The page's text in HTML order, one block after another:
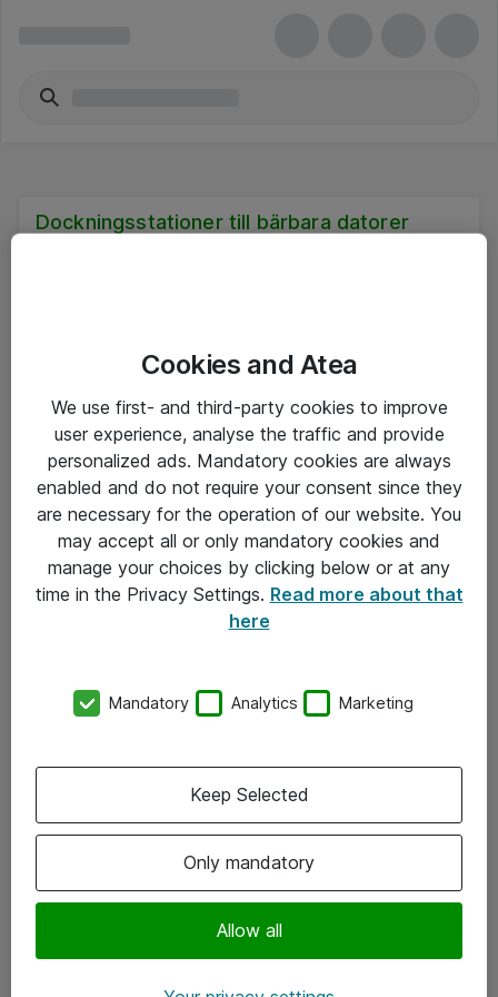
Dockningsstationer till bärbara datorer
Driftsinformation
Allmänna och särskilda villkor
Integritetspolicy
kundtjanst@atea.se
Linkedin
Cookies and Atea
We use first- and third-party cookies to improve
user experience, analyse the traffic and provide
personalized ads. Mandatory cookies are always
enabled and do not require your consent since they
are necessary for the operation of our website. You
may accept all or only mandatory cookies and
manage your choices by clicking below or at any
time in the Privacy Settings. Read more about that
here
Mandatory Analytics Marketing
Only mandatory
Allow all
Keep Selected